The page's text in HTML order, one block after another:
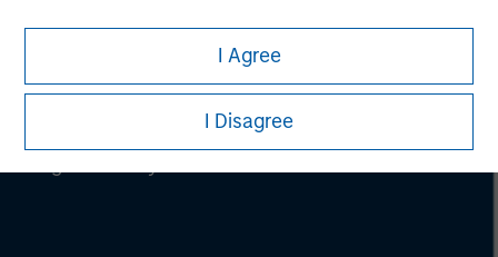
I Agree
I Disagree